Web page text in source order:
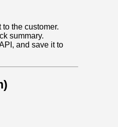
the customer.
summary.
and save it to